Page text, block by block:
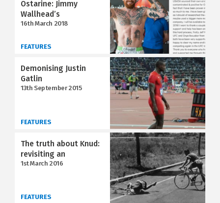
Ostarine: Jimmy
Wallhead’s
16th March 2018
FEATURES
Demonising Justin
Gatlin
13th September 2015
FEATURES
The truth about Knud:
revisiting an
1st March 2016
FEATURES